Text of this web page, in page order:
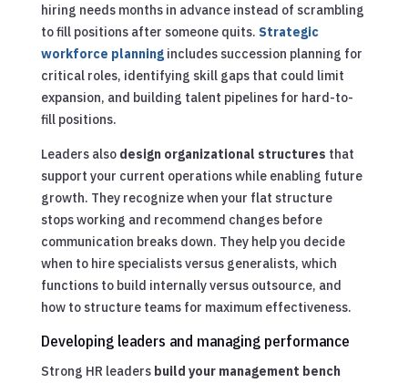
hiring needs months in advance instead of scrambling
to fill positions after someone quits. Strategic
workforce planningincludes succession planning for
critical roles, identifying skill gaps that could limit
expansion, and building talent pipelines for hard-to-
fill positions.
Leaders also design organizational structures that
support your current operations while enabling future
growth. They recognize when your flat structure
stops working and recommend changes before
communication breaks down. They help you decide
when to hire specialists versus generalists, which
functions to build internally versus outsource, and
how to structure teams for maximum effectiveness.
Developing leaders and managing performance
Strong HR leaders build your management bench